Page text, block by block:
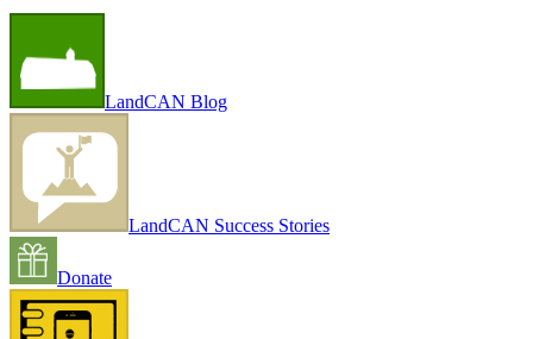
LandCAN Blog
LandCAN Success Stories
Donate